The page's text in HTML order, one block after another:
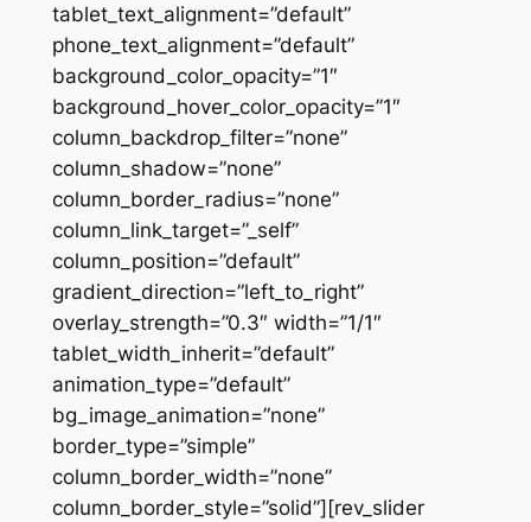
tablet_text_alignment=”default”
phone_text_alignment=”default”
background_color_opacity=”1″
background_hover_color_opacity=”1″
column_backdrop_filter=”none”
column_shadow=”none”
column_border_radius=”none”
column_link_target=”_self”
column_position=”default”
gradient_direction=”left_to_right”
overlay_strength=”0.3″ width=”1/1″
tablet_width_inherit=”default”
animation_type=”default”
bg_image_animation=”none”
border_type=”simple”
column_border_width=”none”
column_border_style=”solid”][rev_slider